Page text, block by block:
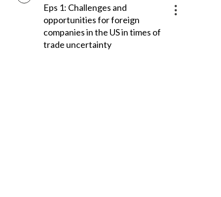
Eps 1: Challenges and
opportunities for foreign
companies in the US in times of
trade uncertainty